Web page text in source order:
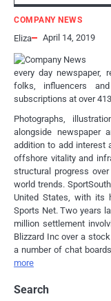
COMPANY NEWS
Eliza April 14, 2019
every day newspaper,
folks, influencers
subscriptions at over
Photographs,
alongside newspaper
addition to add interest
offshore vitality and
structural progress
world trends.
United States, with its
Sports Net. Two years
million settlement
Blizzard Inc over a
a number of chat
more
Search